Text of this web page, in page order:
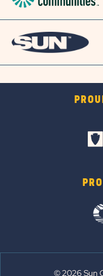
© 2026 Sun